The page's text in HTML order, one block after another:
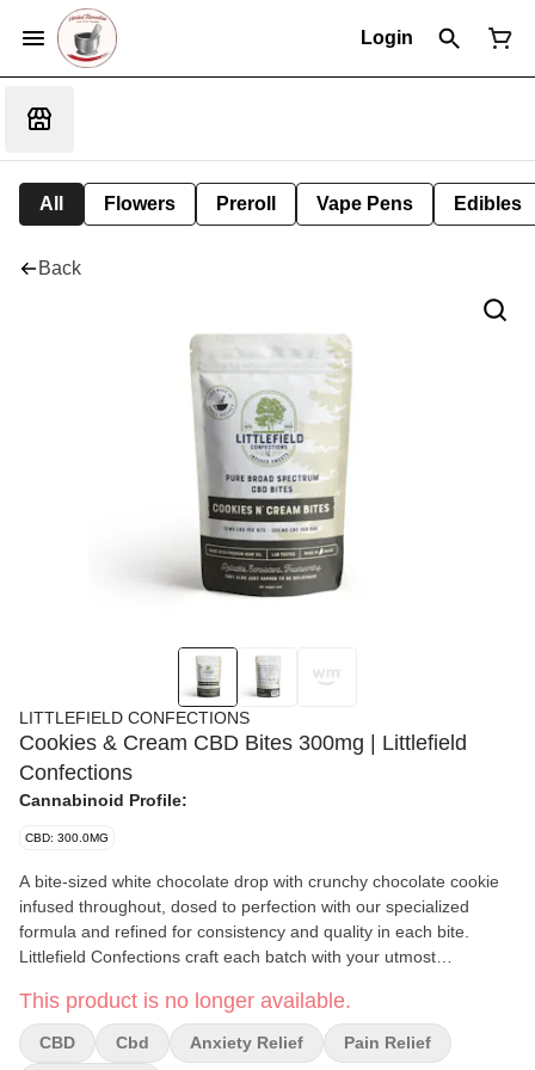
Login
All Flowers Preroll Vape Pens Edibles
Back
LITTLEFIELD CONFECTIONS
Cookies & Cream CBD Bites 300mg | Littlefield
Confections
Cannabinoid Profile:
CBD: 300.0MG
A bite-sized white chocolate drop with crunchy chocolate cookie
infused throughout, dosed to perfection with our specialized
formula and refined for consistency and quality in each bite.
Littlefield Confections craft each batch with your utmost
top-tier CBD edibles.
This product is no longer available.
CBD Cbd Anxiety Relief Pain Relief